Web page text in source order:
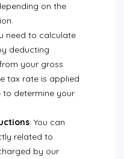
on the
need to calculate
deducting
your gross
tax rate is applied
determine your
: You can
related to
by our